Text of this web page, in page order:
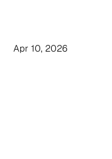
Apr 10, 2026